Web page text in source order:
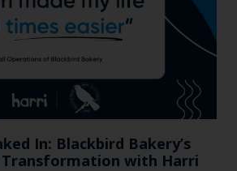
In: Blackbird Bakery’s
with Harri